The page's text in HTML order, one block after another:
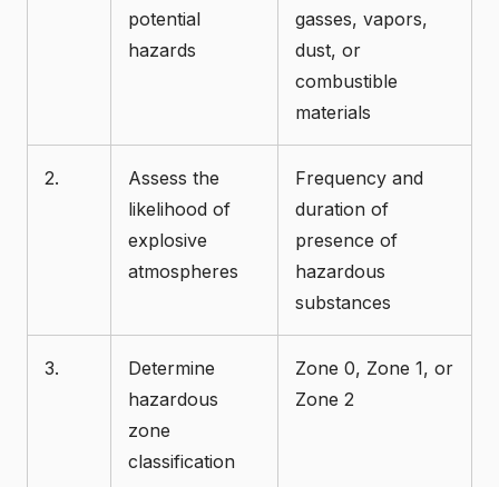
potential
hazards
gasses, vapors,
dust, or
combustible
materials
2.
Assess the
likelihood of
explosive
atmospheres
Frequency and
duration of
presence of
hazardous
substances
3.
Determine
hazardous
zone
classification
Zone 0, Zone 1, or
Zone 2